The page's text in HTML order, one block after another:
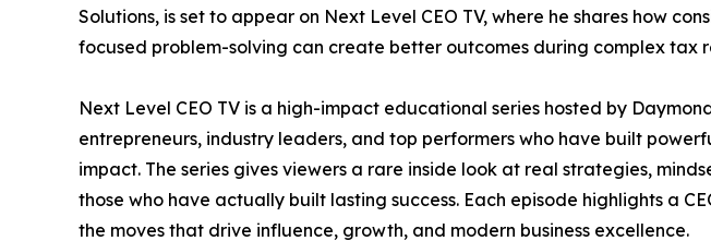
Solutions, is set to appear on Next Level CEO TV, where he shares how
focused problem-solving can create better outcomes during complex tax
Next Level CEO TV is a high-impact educational series hosted by
entrepreneurs, industry leaders, and top performers who have built
impact. The series gives viewers a rare inside look at real strategies,
those who have actually built lasting success. Each episode highlights a
the moves that drive influence, growth, and modern business excellence.